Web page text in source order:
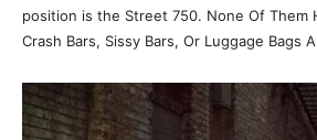
position is the Street 750. None Of Them
Crash Bars, Sissy Bars, Or Luggage Bags